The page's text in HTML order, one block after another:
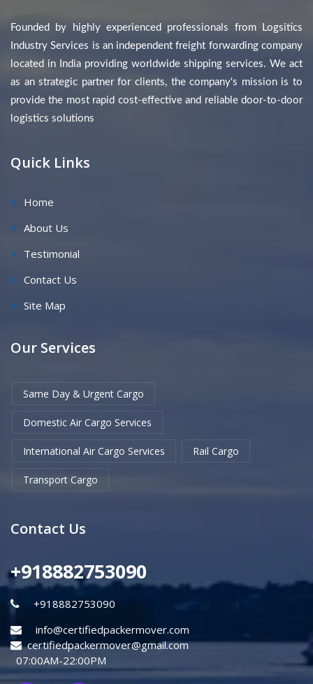
Founded by highly experienced professionals from Logsitics
Industry Services is an independent freight forwarding company
located in India providing worldwide shipping services. We act
as an strategic partner for clients, the company's mission is to
provide the most rapid cost-effective and reliable door-to-door
logistics solutions
Quick Links
Home
About Us
Testimonial
Contact Us
Site Map
Our Services
Same Day & Urgent Cargo
Domestic Air Cargo Services
International Air Cargo Services Rail Cargo
Transport Cargo
Contact Us
+918882753090
+918882753090
info@certifiedpackermover.com
certifiedpackermover@gmail.com
07:00AM-22:00PM